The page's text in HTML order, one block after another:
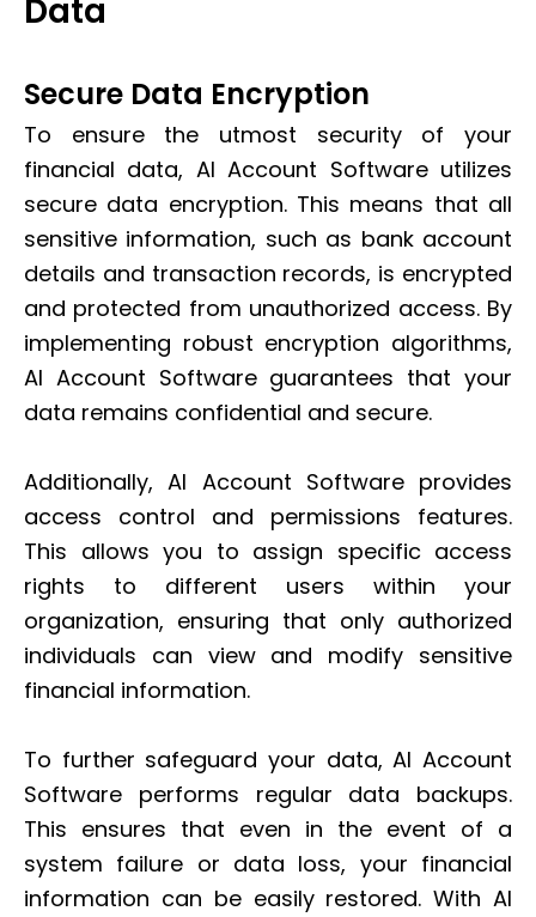
Data
Secure Data Encryption
To ensure the utmost security of your
financial data, AI Account Software utilizes
secure data encryption. This means that all
sensitive information, such as bank account
details and transaction records, is encrypted
and protected from unauthorized access. By
implementing robust encryption algorithms,
AI Account Software guarantees that your
data remains confidential and secure.
Additionally, AI Account Software provides
access control and permissions features.
This allows you to assign specific access
rights to different users within your
organization, ensuring that only authorized
individuals can view and modify sensitive
financial information.
To further safeguard your data, AI Account
Software performs regular data backups.
This ensures that even in the event of a
system failure or data loss, your financial
information can be easily restored. With AI